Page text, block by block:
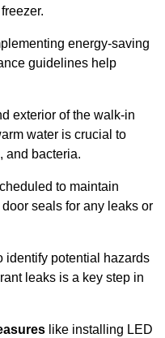
energy-saving
guidelines help
exterior of the walk-in
water is crucial to
and bacteria.
to maintain
seals for any leaks or
identify potential hazards
leaks is a key step in
like installing LED